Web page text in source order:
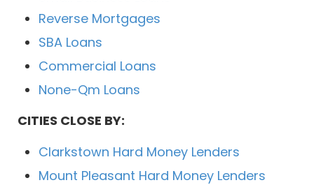
Reverse Mortgages
SBA Loans
Commercial Loans
None-Qm Loans
CITIES CLOSE BY:
Clarkstown Hard Money Lenders
Mount Pleasant Hard Money Lenders